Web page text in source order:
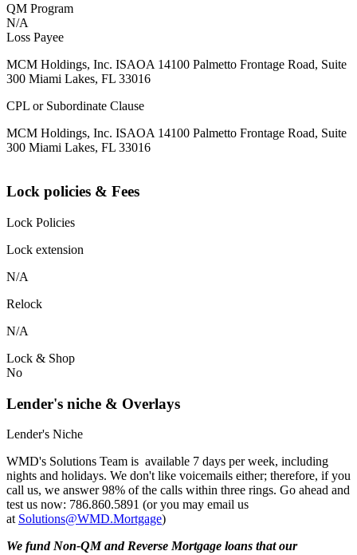
QM Program
N/A
Loss Payee
MCM Holdings, Inc. ISAOA 14100 Palmetto Frontage Road, Suite
300 Miami Lakes, FL 33016
CPL or Subordinate Clause
MCM Holdings, Inc. ISAOA 14100 Palmetto Frontage Road, Suite
300 Miami Lakes, FL 33016
Lock policies & Fees
Lock Policies
Lock extension
N/A
Relock
N/A
Lock & Shop
No
Lender's niche & Overlays
Lender's Niche
WMD's Solutions Team is available 7 days per week, including
nights and holidays. We don't like voicemails either; therefore, if you
call us, we answer 98% of the calls within three rings. Go ahead and
test us now: 786.860.5891 (or you may email us
at Solutions@WMD.Mortgage)
We fund Non-QM and Reverse Mortgage loans that our